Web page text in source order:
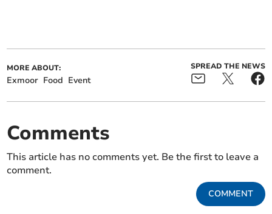
MORE ABOUT:
Exmoor Food Event
SPREAD THE NEWS
Comments
This article has no comments yet. Be the first to leave a
comment.
COMMENT